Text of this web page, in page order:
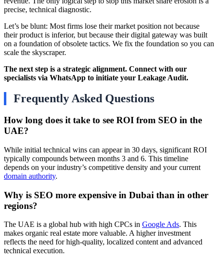
precise, technical diagnostic.
Let’s be blunt: Most firms lose their market position not because
their product is inferior, but because their digital gateway was built
on a foundation of obsolete tactics. We fix the foundation so you can
scale the skyscraper.
The next step is a strategic alignment. Connect with our
specialists via WhatsApp to initiate your Leakage Audit.
Frequently Asked Questions
How long does it take to see ROI from SEO in the
UAE?
While initial technical wins can appear in 30 days, significant ROI
typically compounds between months 3 and 6. This timeline
depends on your industry’s competitive density and your current
domain authority.
Why is SEO more expensive in Dubai than in other
regions?
The UAE is a global hub with high CPCs in Google Ads. This
makes organic real estate more valuable. A higher investment
reflects the need for high-quality, localized content and advanced
technical execution.